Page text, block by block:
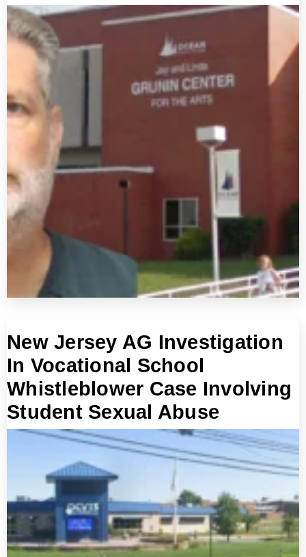
New Jersey AG Investigation
In Vocational School
Whistleblower Case Involving
Student Sexual Abuse